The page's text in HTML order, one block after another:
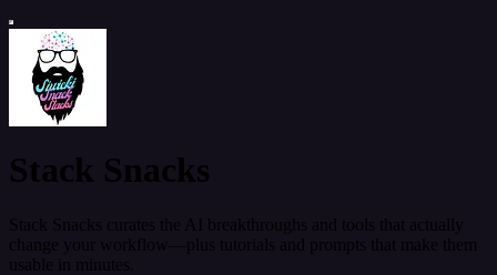
Stack Snacks
Stack Snacks curates the AI breakthroughs and tools that actually
change your workflow—plus tutorials and prompts that make them
usable in minutes.